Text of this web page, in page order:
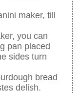
maker, till
you can
pan placed
sides turn
bread
delish.